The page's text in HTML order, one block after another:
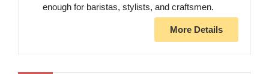
enough for baristas, stylists, and craftsmen.
More Details